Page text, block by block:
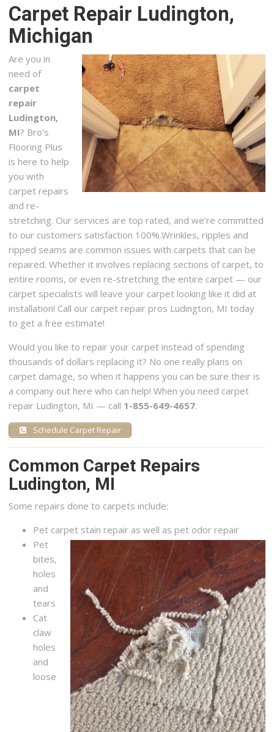
Carpet Repair Ludington,
Michigan
Are you in
need of
carpet
repair
Ludington,
MI? Bro’s
Flooring Plus
is here to help
you with
carpet repairs
and re-
stretching. Our services are top rated, and we’re committed
to our customers satisfaction 100%.Wrinkles, ripples and
ripped seams are common issues with carpets that can be
repaired. Whether it involves replacing sections of carpet, to
entire rooms, or even re-stretching the entire carpet — our
carpet specialists will leave your carpet looking like it did at
installation! Call our carpet repair pros Ludington, MI today
to get a free estimate!
Would you like to repair your carpet instead of spending
thousands of dollars replacing it? No one really plans on
carpet damage, so when it happens you can be sure their is
a company out here who can help! When you need carpet
repair Ludington, MI — call 1-855-649-4657.
Schedule Carpet Repair
Common Carpet Repairs
Ludington, MI
Some repairs done to carpets include:
Pet carpet stain repair as well as pet odor repair
Pet
bites,
holes
and
tears
Cat
claw
holes
and
loose